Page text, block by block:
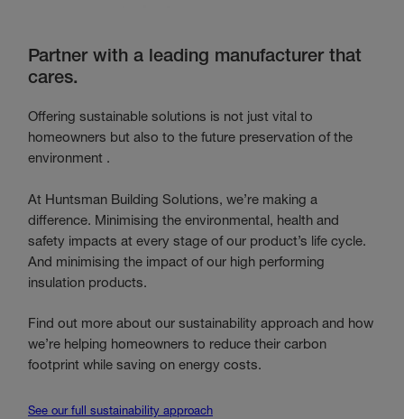
Partner with a leading manufacturer that
cares.
Offering sustainable solutions is not just vital to
homeowners but also to the future preservation of the
environment .
At Huntsman Building Solutions, we’re making a
difference. Minimising the environmental, health and
safety impacts at every stage of our product’s life cycle.
And minimising the impact of our high performing
insulation products.
Find out more about our sustainability approach and how
we’re helping homeowners to reduce their carbon
footprint while saving on energy costs.
See our full sustainability approach